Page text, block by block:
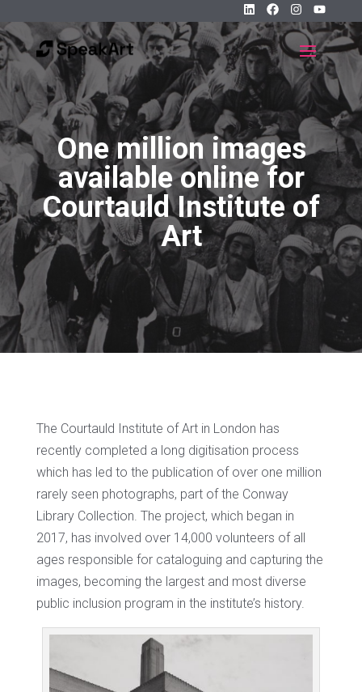
One million images
available online for
Courtauld Institute of
Art
The Courtauld Institute of Art in London has
recently completed a long digitisation process
which has led to the publication of over one million
rarely seen photographs, part of the Conway
Library Collection. The project, which began in
2017, has involved over 14,000 volunteers of all
ages responsible for cataloguing and capturing the
images, becoming the largest and most diverse
public inclusion program in the institute’s history.